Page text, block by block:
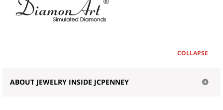
COLLAPSE
ABOUT JEWELRY INSIDE JCPENNEY